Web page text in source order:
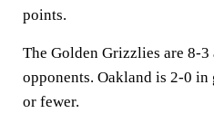
points.
The Golden Grizzlies are 8-3
opponents. Oakland is 2-0 in
or fewer.